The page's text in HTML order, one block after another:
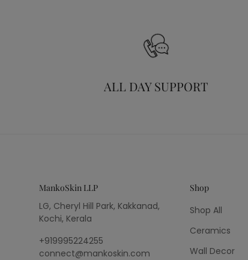
ALL DAY SUPPORT
MankoSkin LLP
LG, Cheryl Hill Park, Kakkanad,
Kochi, Kerala
+919995224255
connect@mankoskin.com
Shop
Shop All
Ceramics
Wall Decor